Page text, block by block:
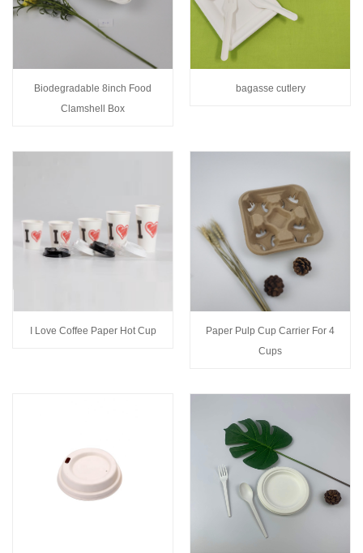
Biodegradable 8inch Food
Clamshell Box
bagasse cutlery
I Love Coffee Paper Hot Cup
Paper Pulp Cup Carrier For 4
Cups